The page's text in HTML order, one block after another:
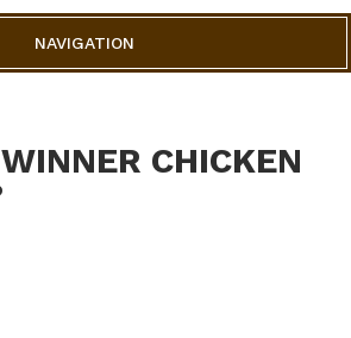
NAVIGATION
CHICKEN